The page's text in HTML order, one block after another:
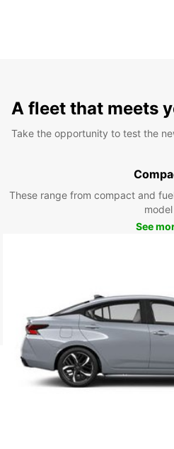
A fleet that meets
Take the opportunity to test the
These range from compact and
model
See